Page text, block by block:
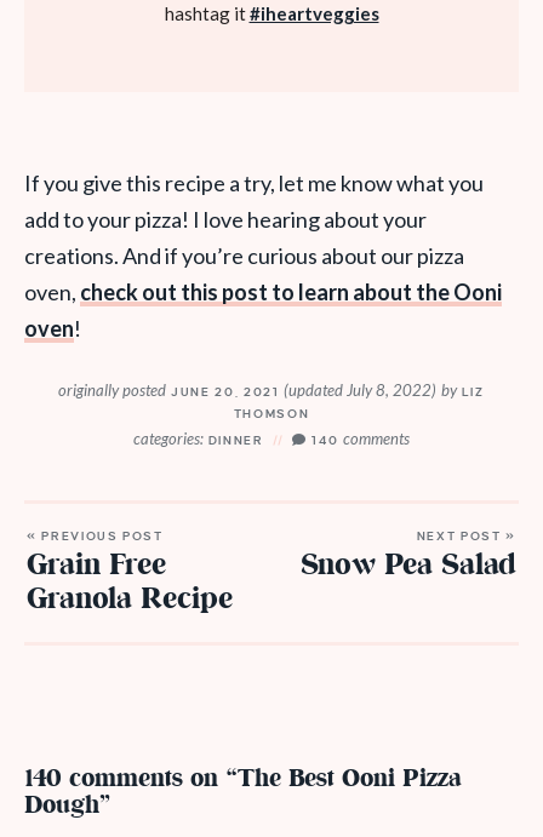
hashtag it#iheartveggies
If you give this recipe a try, let me know what you
add to your pizza! I love hearing about your
creations. And if you’re curious about our pizza
oven, check out this post to learn about the Ooni
oven!
originally posted JUNE 20, 2021(updated July 8, 2022) byLIZ
THOMSON
categories: DINNER 140 comments
« PREVIOUS POST
Grain Free
Granola Recipe
NEXT POST »
Snow Pea Salad
140 comments on “The Best Ooni Pizza
Dough”